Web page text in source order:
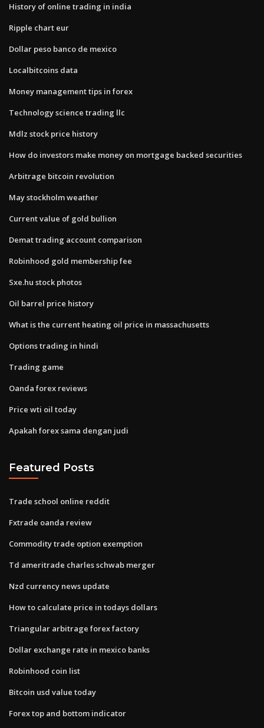
History of online trading in india
Ripple chart eur
Dollar peso banco de mexico
Localbitcoins data
Money management tips in forex
Technology science trading llc
Mdlz stock price history
How do investors make money on mortgage backed securities
Arbitrage bitcoin revolution
May stockholm weather
Current value of gold bullion
Demat trading account comparison
Robinhood gold membership fee
Sxe.hu stock photos
Oil barrel price history
What is the current heating oil price in massachusetts
Options trading in hindi
Trading game
Oanda forex reviews
Price wti oil today
Apakah forex sama dengan judi
Featured Posts
Trade school online reddit
Fxtrade oanda review
Commodity trade option exemption
Td ameritrade charles schwab merger
Nzd currency news update
How to calculate price in todays dollars
Triangular arbitrage forex factory
Dollar exchange rate in mexico banks
Robinhood coin list
Bitcoin usd value today
Forex top and bottom indicator